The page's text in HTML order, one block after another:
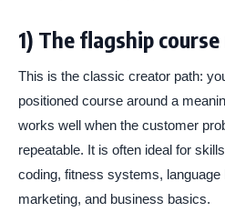
1) The flagship
This is the classic creator path:
positioned course around a
works well when the customer
repeatable. It is often ideal for
coding, fitness systems, language
marketing, and business basics.